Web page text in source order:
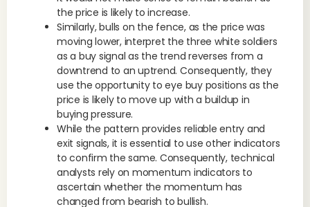
the price is likely to increase.
Similarly, bulls on the fence, as the price was
moving lower, interpret the three white soldiers
as a buy signal as the trend reverses from a
downtrend to an uptrend. Consequently, they
use the opportunity to eye buy positions as the
price is likely to move up with a buildup in
buying pressure.
While the pattern provides reliable entry and
exit signals, it is essential to use other indicators
to confirm the same. Consequently, technical
analysts rely on momentum indicators to
ascertain whether the momentum has
changed from bearish to bullish.